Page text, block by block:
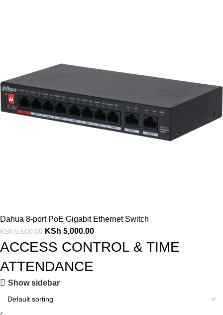
Dahua 8-port PoE Gigabit Ethernet Switch
KSh5,500.00 KSh 5,000.00
ACCESS CONTROL & TIME
ATTENDANCE
Show sidebar